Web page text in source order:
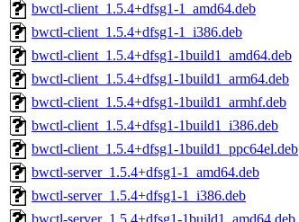
bwctl-client_1.5.4+dfsg1-1_amd64.deb
bwctl-client_1.5.4+dfsg1-1_i386.deb
bwctl-client_1.5.4+dfsg1-1build1_amd64.deb
bwctl-client_1.5.4+dfsg1-1build1_arm64.deb
bwctl-client_1.5.4+dfsg1-1build1_armhf.deb
bwctl-client_1.5.4+dfsg1-1build1_i386.deb
bwctl-client_1.5.4+dfsg1-1build1_ppc64el.deb
bwctl-server_1.5.4+dfsg1-1_amd64.deb
bwctl-server_1.5.4+dfsg1-1_i386.deb